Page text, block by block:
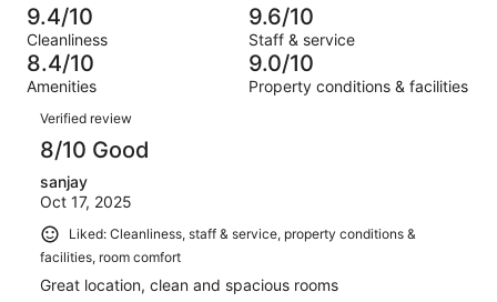
109
reviews
of
109
reviews
0
out
of
109
-
Terrible.
3
out
of
109
reviews
9.4/10
Cleanliness
9.6/10
Staff & service
8.4/10
Amenities
9.0/10
Property conditions & facilities
Reviews
Verified review
8/10 Good
sanjay
Oct 17, 2025
Liked: Cleanliness, staff & service, property conditions &
facilities, room comfort
Great location, clean and spacious rooms